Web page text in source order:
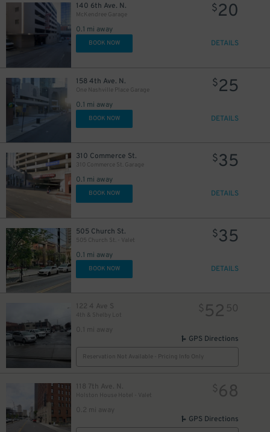
140 6th Ave. N.
McKendree Garage
0.1 mi away
$20
BOOK NOW DETAILS
158 4th Ave. N.
One Nashville Place Garage
0.1 mi away
$25
BOOK NOW DETAILS
310 Commerce St.
310 Commerce St. Garage
0.1 mi away
$35
BOOK NOW DETAILS
505 Church St.
505 Church St. - Valet
0.1 mi away
$35
BOOK NOW DETAILS
122 4 Ave S
4th & Shelby Lot
0.1 mi away
$ 52 50
GPS Directions
Reservation Not Available - Pricing Info Only
118 7th Ave. N.
Holston House Hotel - Valet
0.2 mi away
$68
GPS Directions
26